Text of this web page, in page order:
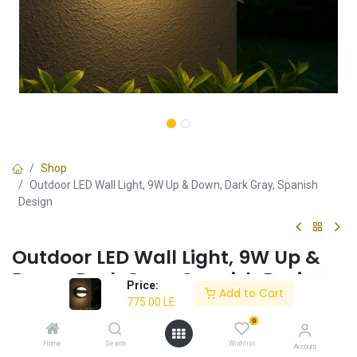
Price:
775.00 LE
Add to Cart
Home Search
0
Wishlist Account
Shop
Outdoor LED Wall Light, 9W Up & Down, Dark Gray, Spanish
Design
Outdoor LED Wall Light, 9W Up &
Down, Dark Gray, Spanish Design
✔ Elegant Up & Down Lighting – Creates a sophisticated outdoor
atmosphere.
✔ Weather-Resistant Build – Designed for durability in outdoor